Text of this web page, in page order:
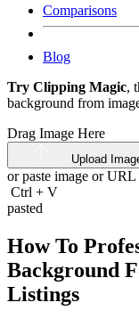
Comparisons
Blog
Try Clipping Magic,
background from
Drag Image Here
Upload
or paste image orURL
Ctrl + V
pasted
How To
Background
Listings